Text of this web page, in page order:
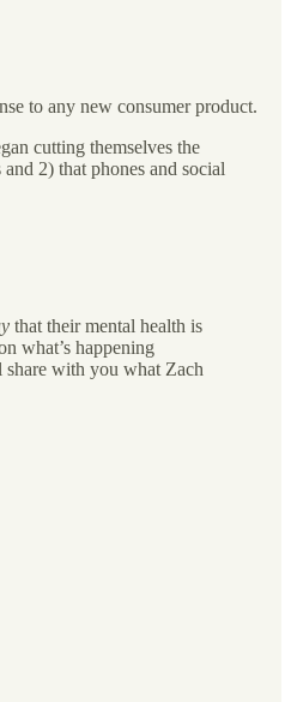
to any new consumer product.
cutting themselves the
2) that phones and social
that their mental health is
what’s happening
share with you what Zach